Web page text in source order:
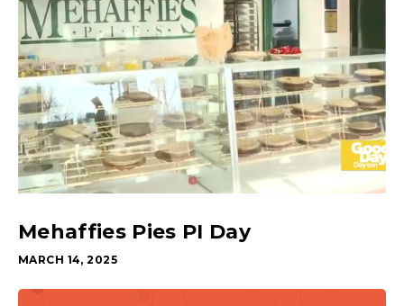
Mehaffies Pies PI Day
MARCH 14, 2025